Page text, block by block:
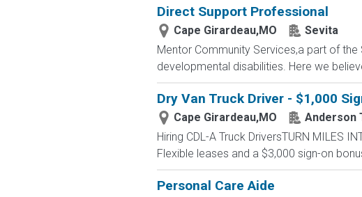
Direct Support Professional
Cape Girardeau,MO
Sevita
Mentor Community Services,a part of
developmental disabilities. Here we
Dry Van Truck Driver - $1,000
Cape Girardeau,MO
Anderson
Hiring CDL-A Truck DriversTURN MILES
Flexible leases and a $3,000 sign-on
Personal Care Aide